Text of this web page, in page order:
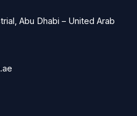
Abu Dhabi – United Arab